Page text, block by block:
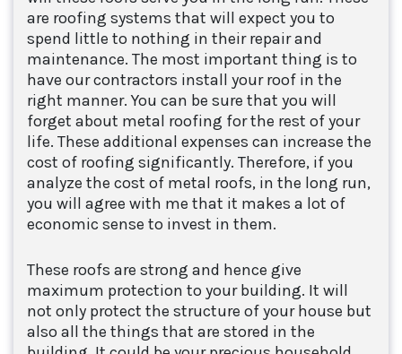
are roofing systems that will expect you to
spend little to nothing in their repair and
maintenance. The most important thing is to
have our contractors install your roof in the
right manner. You can be sure that you will
forget about metal roofing for the rest of your
life. These additional expenses can increase the
cost of roofing significantly. Therefore, if you
analyze the cost of metal roofs, in the long run,
you will agree with me that it makes a lot of
economic sense to invest in them.
These roofs are strong and hence give
maximum protection to your building. It will
not only protect the structure of your house but
also all the things that are stored in the